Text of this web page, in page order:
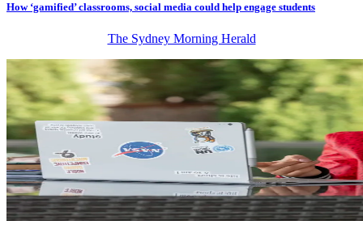
How ‘gamified’ classrooms, social media could help engage students
The Sydney Morning Herald